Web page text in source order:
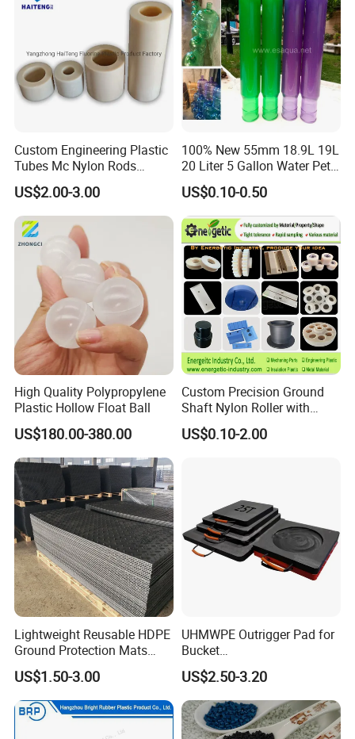
Custom Engineering Plastic
Tubes Mc Nylon Rods
Wholesale Casting PA6
Rods Sheets and Machine
Parts
US$2.00-3.00
100% New 55mm 18.9L 19L
20 Liter 5 Gallon Water Pet
Plastic Bottle Preform
Manufacturers Price
US$0.10-0.50
High Quality Polypropylene
Plastic Hollow Float Ball
US$180.00-380.00
Custom Precision Ground
Shaft Nylon Roller with
Bearing for OEM Industrial
Machinery Applications
US$0.10-2.00
Lightweight Reusable HDPE
Ground Protection Mats
Temporary Access Road
Mats
US$1.50-3.00
UHMWPE Outrigger Pad for
Bucket
Truck/Crane/Rvs/Wrecker/T
ow Truck/Service Truck-Non
Slip Scratch Resistant Black
Jack Landing Pad-Free
Engrave Logo
US$2.50-3.20